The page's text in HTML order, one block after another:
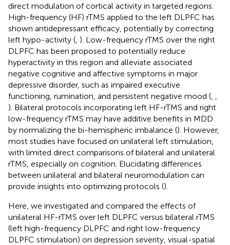
direct modulation of cortical activity in targeted regions.
High-frequency (HF) rTMS applied to the left DLPFC has
shown antidepressant efficacy, potentially by correcting
left hypo-activity ( ). Low-frequency rTMS over the right
DLPFC has been proposed to potentially reduce
hyperactivity in this region and alleviate associated
negative cognitive and affective symptoms in major
depressive disorder, such as impaired executive
functioning, rumination, and persistent negative mood (
). Bilateral protocols incorporating left HF-rTMS and right
low-frequency rTMS may have additive benefits in MDD
by normalizing the bi-hemispheric imbalance (). However,
most studies have focused on unilateral left stimulation,
with limited direct comparisons of bilateral and unilateral
rTMS, especially on cognition. Elucidating differences
between unilateral and bilateral neuromodulation can
provide insights into optimizing protocols ().
Here, we investigated and compared the effects of
unilateral HF-rTMS over left DLPFC versus bilateral rTMS
(left high-frequency DLPFC and right low-frequency
DLPFC stimulation) on depression severity, visual-spatial